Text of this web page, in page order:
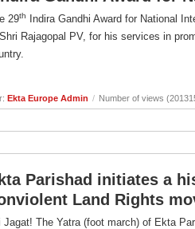
29th
Indira Gandhi Award for National
Rajagopal PV, for his services in
Ekta Europe Admin / Number of views
Parishad initiates a
Land Rights
Jagat! The Yatra (foot march) of Ekta